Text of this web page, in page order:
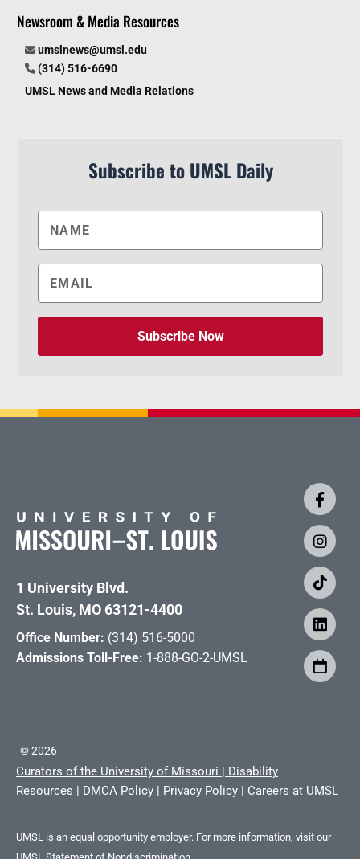
Newsroom & Media Resources
umslnews@umsl.edu
(314) 516-6690
UMSL News and Media Relations
Subscribe to UMSL Daily
Subscribe Now
1 University Blvd.
St. Louis, MO 63121-4400
Office Number: (314) 516-5000
Admissions Toll-Free: 1-888-GO-2-UMSL
©2026
Curators of the University of Missouri | Disability
Resources | DMCA Policy | Privacy Policy | Careers at UMSL
UMSL is an equal opportunity employer. For more information, visit our